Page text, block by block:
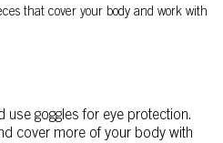
that cover your body and work with
use goggles for eye protection.
cover more of your body with